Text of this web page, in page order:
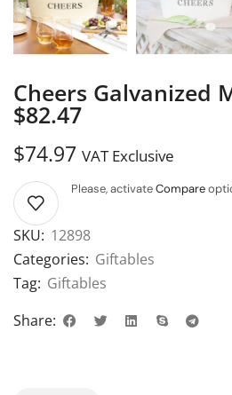
Cheers Galvanized
$82.47
$74.97 VAT Exclusive
Please, activateCompare
SKU: 12898
Categories: Giftables
Tag: Giftables
Share: